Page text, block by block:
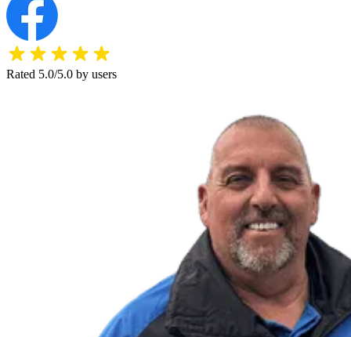
Rated 5.0/5.0 by users